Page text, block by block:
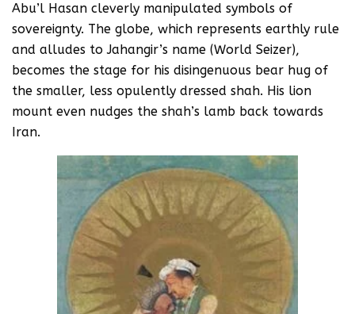
Abu’l Hasan cleverly manipulated symbols of
sovereignty. The globe, which represents earthly rule
and alludes to Jahangir’s name (World Seizer),
becomes the stage for his disingenuous bear hug of
the smaller, less opulently dressed shah. His lion
mount even nudges the shah’s lamb back towards
Iran.